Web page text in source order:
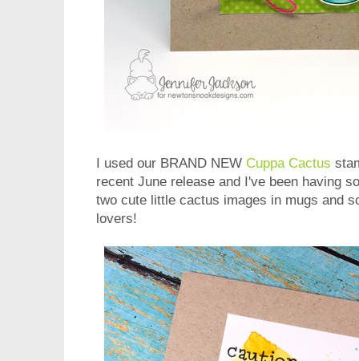
I used our BRAND NEW Cuppa Cactus
recent June release and I've been having
two cute little cactus images in mugs and
lovers!